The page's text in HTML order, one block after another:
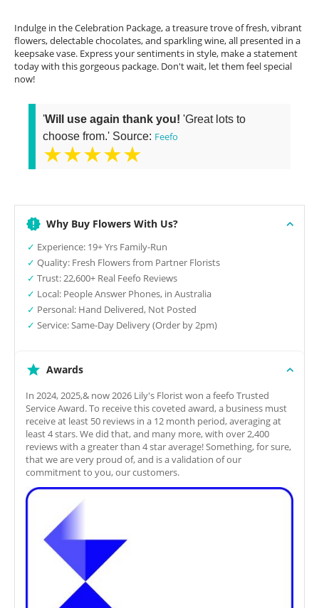
Indulge in the Celebration Package, a treasure trove of fresh, vibrant
flowers, delectable chocolates, and sparkling wine, all presented in a
keepsake vase. Express your sentiments in style, make a statement
today with this gorgeous package. Don't wait, let them feel special
now!
'Will use again thank you! 'Great lots to
choose from.' Source: Feefo
★★★★★
Why Buy Flowers With Us?
✓ Experience: 19+ Yrs Family-Run
✓ Quality: Fresh Flowers from Partner Florists
✓ Trust: 22,600+ Real Feefo Reviews
✓ Local: People Answer Phones, in Australia
✓ Personal: Hand Delivered, Not Posted
✓ Service: Same-Day Delivery (Order by 2pm)
Awards
In 2024, 2025,& now 2026 Lily's Florist won a feefo Trusted
Service Award. To receive this coveted award, a business must
receive at least 50 reviews in a 12 month period, averaging at
least 4 stars. We did that, and many more, with over 2,400
reviews with a greater than 4 star average! Something, for sure,
that we are very proud of, and is a validation of our
commitment to you, our customers.